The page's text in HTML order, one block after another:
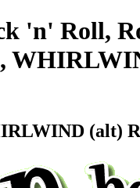
'n' Roll,
(alt)